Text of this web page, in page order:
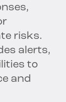
risks.
alerts,
to
and